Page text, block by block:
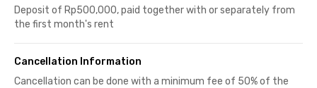
Deposit of Rp500,000, paid together with or separately from
the first month's rent
Cancellation Information
Cancellation can be done with a minimum fee of 50% of the